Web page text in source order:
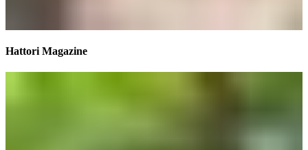
Hattori Magazine